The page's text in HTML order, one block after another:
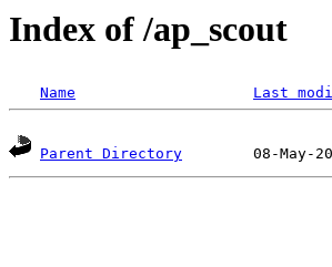
Index of /ap_scout
Name Last
Parent Directory